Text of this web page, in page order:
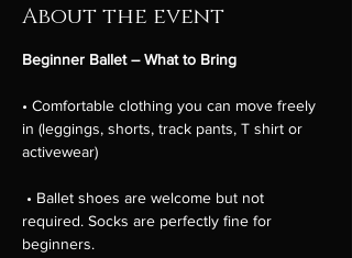
About the event
Beginner Ballet – What to Bring
• Comfortable clothing you can move freely
in (leggings, shorts, track pants, T shirt or
activewear)
required. Socks are perfectly fine for
beginners.